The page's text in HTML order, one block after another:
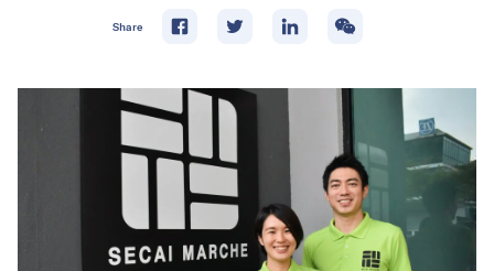
Share